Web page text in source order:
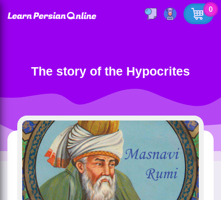
0
The story of the Hypocrites